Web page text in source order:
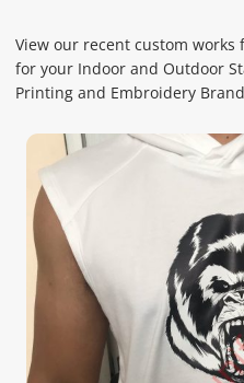
View our recent custom works
for your Indoor and Outdoor
Printing and Embroidery